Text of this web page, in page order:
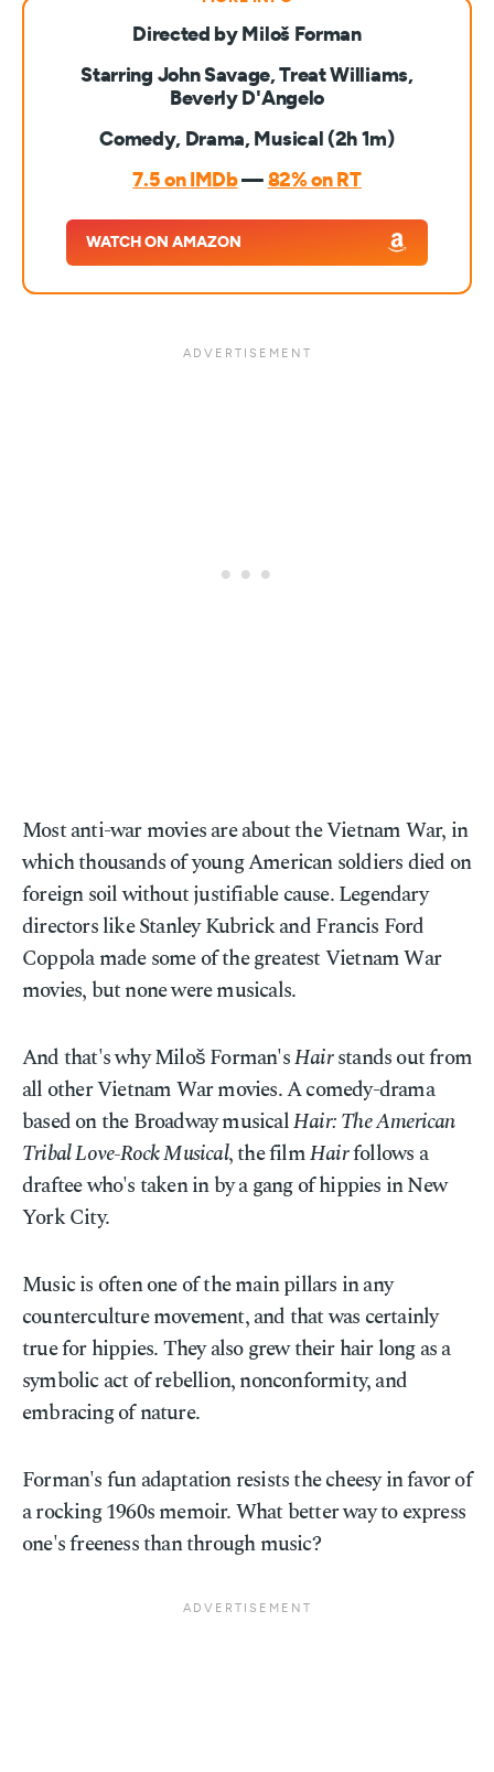
Directed by Miloš Forman
Starring John Savage, Treat Williams,
Beverly D'Angelo
Comedy, Drama, Musical (2h 1m)
7.5 on IMDb— 82% on RT
WATCH ON AMAZON
Most anti-war movies are about the Vietnam War, in
which thousands of young American soldiers died on
foreign soil without justifiable cause. Legendary
directors like Stanley Kubrick and Francis Ford
Coppola made some of the greatest Vietnam War
movies, but none were musicals.
And that's why Miloš Forman'sHairstands out from
all other Vietnam War movies. A comedy-drama
based on the Broadway musicalHair: The American
Tribal Love-Rock Musical, the filmHairfollows a
draftee who's taken in by a gang of hippies in New
York City.
Music is often one of the main pillars in any
counterculture movement, and that was certainly
true for hippies. They also grew their hair long as a
symbolic act of rebellion, nonconformity, and
embracing of nature.
Forman's fun adaptation resists the cheesy in favor of
a rocking 1960s memoir. What better way to express
one's freeness than through music?